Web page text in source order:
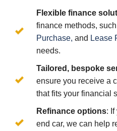
Flexible finance
finance methods,
Purchase, and Lease
needs.
Tailored, bespoke
ensure you receive a
that fits your financial
Refinance options:
end car, we can help